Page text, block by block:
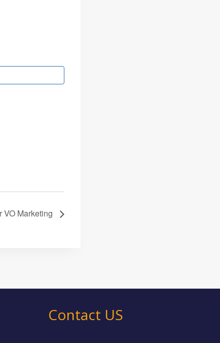
VO Marketing
Contact US